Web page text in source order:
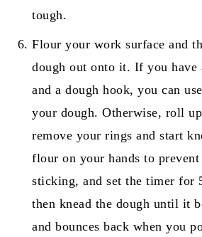
tough.
Flour your work surface and
dough out onto it. If you have
and a dough hook, you can
your dough. Otherwise, roll
remove your rings and start
flour on your hands to
sticking, and set the timer for
then knead the dough until it
and bounces back when you